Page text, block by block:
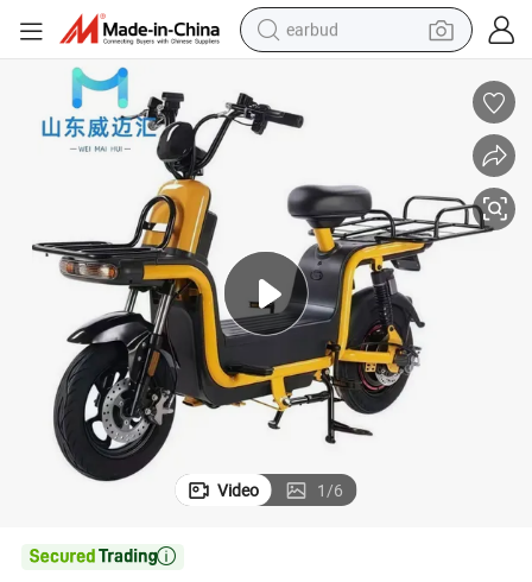
earbud
electric tricycle
smart phone
tshirt
human hair wig
tote bag
Video 1/6
